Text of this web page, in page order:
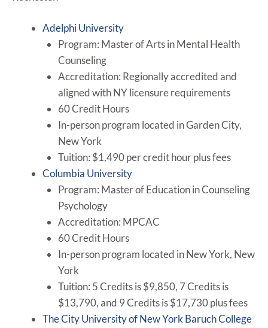
Adelphi University
Program: Master of Arts in Mental Health
Counseling
Accreditation: Regionally accredited and
aligned with NY licensure requirements
60 Credit Hours
In-person program located in Garden City,
New York
Tuition: $1,490 per credit hour plus fees
Columbia University
Program: Master of Education in Counseling
Psychology
Accreditation: MPCAC
60 Credit Hours
In-person program located in New York, New
York
Tuition: 5 Credits is $9,850, 7 Credits is
$13,790, and 9 Credits is $17,730 plus fees
The City University of New York Baruch College